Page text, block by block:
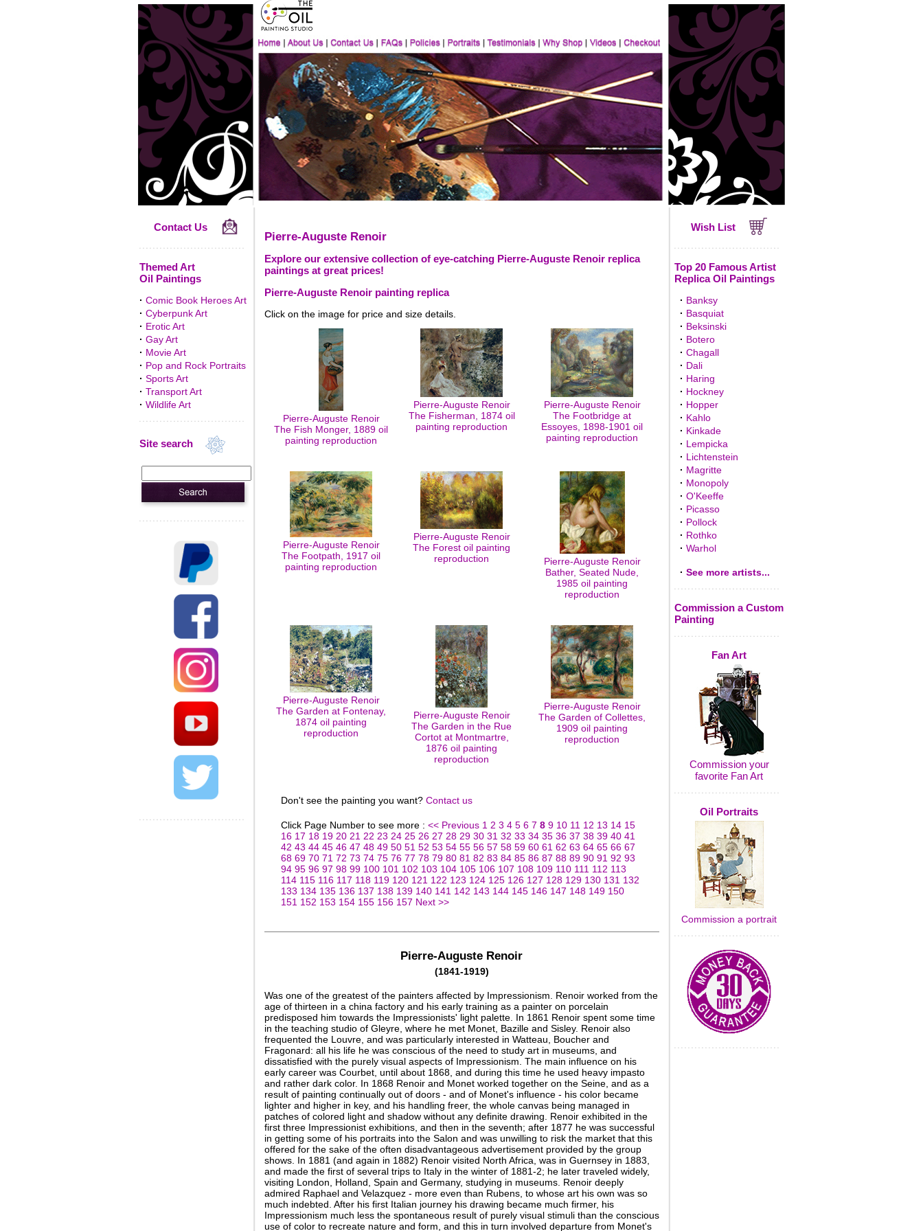
Contact Us
Themed Art
Oil Paintings
· Comic Book Heroes Art
· Cyberpunk Art
· Erotic Art
· Gay Art
· Movie Art
· Pop and Rock Portraits
· Sports Art
· Transport Art
· Wildlife Art
Site search
Pierre-Auguste Renoir
Explore our extensive collection of eye-catching Pierre-Auguste Renoir replica
paintings at great prices!
Pierre-Auguste Renoir painting replica
Click on the image for price and size details.
Pierre-Auguste Renoir
The Fish Monger, 1889 oil
painting reproduction
Pierre-Auguste Renoir
The Fisherman, 1874 oil
painting reproduction
Pierre-Auguste Renoir
The Footbridge at
Essoyes, 1898-1901 oil
painting reproduction
Pierre-Auguste Renoir
The Footpath, 1917 oil
painting reproduction
Pierre-Auguste Renoir
The Forest oil painting
reproduction
Pierre-Auguste Renoir
Bather, Seated Nude,
1985 oil painting
reproduction
Pierre-Auguste Renoir
The Garden at Fontenay,
1874 oil painting
reproduction
Pierre-Auguste Renoir
The Garden in the Rue
Cortot at Montmartre,
1876 oil painting
reproduction
Pierre-Auguste Renoir
The Garden of Collettes,
1909 oil painting
reproduction
Don't see the painting you want? Contact us
Click Page Number to see more : << Previous 1 2 3 4 5 6 7 8 9 10 11 12 13 14 15
16 17 18 19 20 21 22 23 24 25 26 27 28 29 30 31 32 33 34 35 36 37 38 39 40 41
42 43 44 45 46 47 48 49 50 51 52 53 54 55 56 57 58 59 60 61 62 63 64 65 66 67
68 69 70 71 72 73 74 75 76 77 78 79 80 81 82 83 84 85 86 87 88 89 90 91 92 93
94 95 96 97 98 99 100 101 102 103 104 105 106 107 108 109 110 111 112 113
114 115 116 117 118 119 120 121 122 123 124 125 126 127 128 129 130 131 132
133 134 135 136 137 138 139 140 141 142 143 144 145 146 147 148 149 150
151 152 153 154 155 156 157 Next >>
Pierre-Auguste Renoir
(1841-1919)
Was one of the greatest of the painters affected by Impressionism. Renoir worked from the
age of thirteen in a china factory and his early training as a painter on porcelain
predisposed him towards the Impressionists' light palette. In 1861 Renoir spent some time
in the teaching studio of Gleyre, where he met Monet, Bazille and Sisley. Renoir also
frequented the Louvre, and was particularly interested in Watteau, Boucher and
Fragonard: all his life he was conscious of the need to study art in museums, and
dissatisfied with the purely visual aspects of Impressionism. The main influence on his
early career was Courbet, until about 1868, and during this time he used heavy impasto
and rather dark color. In 1868 Renoir and Monet worked together on the Seine, and as a
result of painting continually out of doors - and of Monet's influence - his color became
lighter and higher in key, and his handling freer, the whole canvas being managed in
patches of colored light and shadow without any definite drawing. Renoir exhibited in the
first three Impressionist exhibitions, and then in the seventh; after 1877 he was successful
in getting some of his portraits into the Salon and was unwilling to risk the market that this
offered for the sake of the often disadvantageous advertisement provided by the group
shows. In 1881 (and again in 1882) Renoir visited North Africa, was in Guernsey in 1883,
and made the first of several trips to Italy in the winter of 1881-2; he later traveled widely,
visiting London, Holland, Spain and Germany, studying in museums. Renoir deeply
admired Raphael and Velazquez - more even than Rubens, to whose art his own was so
much indebted. After his first Italian journey his drawing became much firmer, his
Impressionism much less the spontaneous result of purely visual stimuli than the conscious
use of color to recreate nature and form, and this in turn involved departure from Monet's
Wish List
Top 20 Famous Artist
Replica Oil Paintings
· Banksy
· Basquiat
· Beksinski
· Botero
· Chagall
· Dali
· Haring
· Hockney
· Hopper
· Kahlo
· Kinkade
· Lempicka
· Lichtenstein
· Magritte
· Monopoly
· O'Keeffe
· Picasso
· Pollock
· Rothko
· Warhol
· See more artists...
Commission a Custom
Painting
Fan Art
Commission your
favorite Fan Art
Oil Portraits
Commission a portrait